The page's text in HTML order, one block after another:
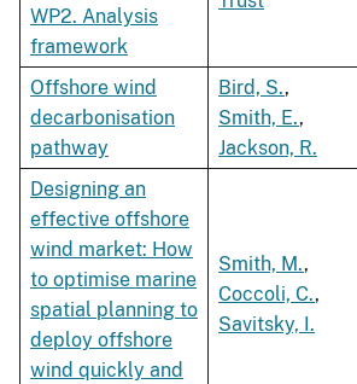
WP2. Analysis
framework
Offshore wind
decarbonisation
pathway
Bird, S.,
Smith, E.,
Jackson, R.
Designing an
effective offshore
wind market: How
to optimise marine
spatial planning to
deploy offshore
wind quickly and
Smith, M.,
Coccoli, C.,
Savitsky, I.